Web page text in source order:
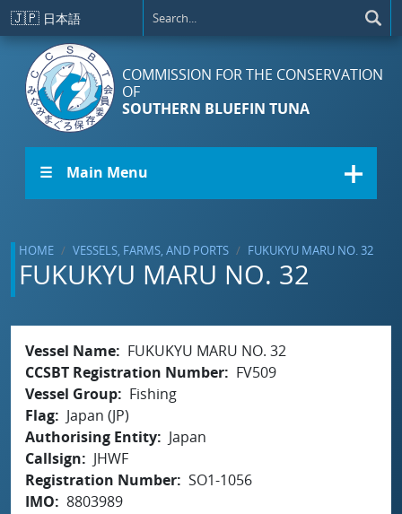
Skip to main content
🇯🇵 日本語
COMMISSION FOR THE CONSERVATION
OF
SOUTHERN BLUEFIN TUNA
☰ Main Menu
HOME VESSELS, FARMS, AND PORTS FUKUKYU MARU NO. 32
FUKUKYU MARU NO. 32
Vessel Name
FUKUKYU MARU NO. 32
CCSBT Registration Number
FV509
Vessel Group
Fishing
Flag
Japan (JP)
Authorising Entity
Japan
Callsign
JHWF
Registration Number SO1-1056
IMO
8803989